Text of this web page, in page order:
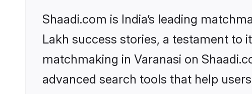
Shaadi.com is India’s leading
Lakh success stories, a testament to
matchmaking in Varanasi on
advanced search tools that help